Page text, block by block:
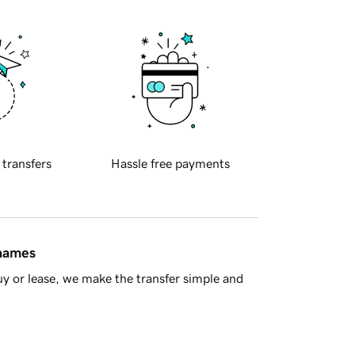
transfers Hassle free payments
or lease, we make the transfer simple and